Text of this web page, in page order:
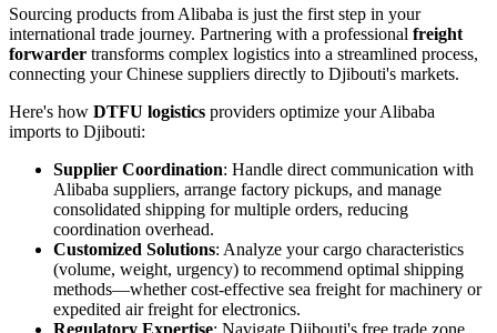
Sourcing products from Alibaba is just the first step in your
international trade journey. Partnering with a professional freight
forwarder transforms complex logistics into a streamlined process,
connecting your Chinese suppliers directly to Djibouti's markets.
Here's how DTFU logistics providers optimize your Alibaba
imports to Djibouti:
Supplier Coordination: Handle direct communication with
Alibaba suppliers, arrange factory pickups, and manage
consolidated shipping for multiple orders, reducing
coordination overhead.
Customized Solutions: Analyze your cargo characteristics
(volume, weight, urgency) to recommend optimal shipping
methods—whether cost-effective sea freight for machinery or
expedited air freight for electronics.
Regulatory Expertise: Navigate Djibouti's free trade zone